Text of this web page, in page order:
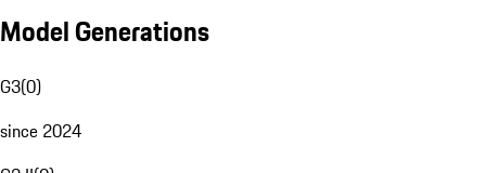
Model Generations
G3(0)
since 2024